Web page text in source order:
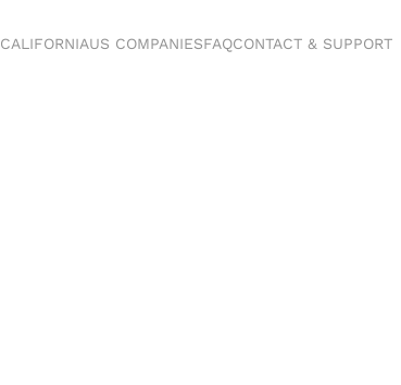
CALIFORNIAUS COMPANIESFAQCONTACT & SUPPORT